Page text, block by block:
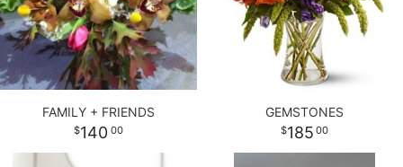
FAMILY + FRIENDS
140 00
GEMSTONES
185 00